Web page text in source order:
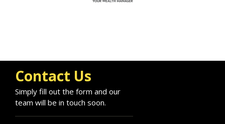
Contact Us
Simply fill out the form and our
team will be in touch soon.